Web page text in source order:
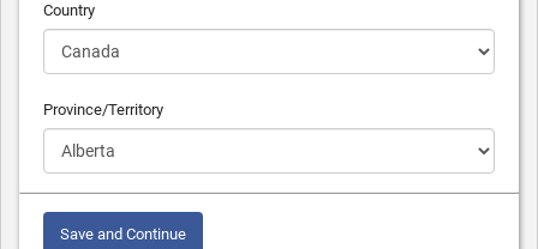
Country
Province/Territory
Save and Continue